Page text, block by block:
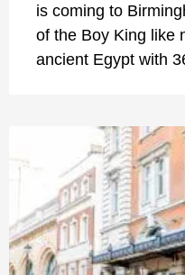
is coming to
of the Boy King like
ancient Egypt with